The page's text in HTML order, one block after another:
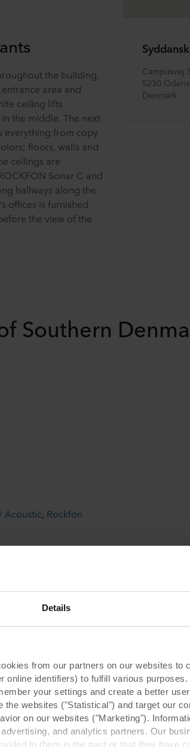
Details
from our partners on our websites to
online identifiers) to fulfill various
your settings and create a better
websites ("Statistical") and target our
on our websites ("Marketing").
and analytics partners. Our
to them in the past or that they have
the building.
area and
ceiling lifts
the middle. The next
everything from copy
floors, walls and
ceilings are
Sonar C and
hallways along the
offices is furnished
the view of the
Campusvej
5230
Denmark
Southern
Acoustic, Rockfon
case studies